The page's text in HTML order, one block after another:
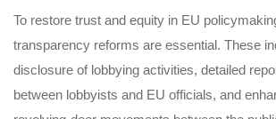
To restore trust and equity in EU
transparency reforms are essential. These
disclosure of lobbying activities, detailed
between lobbyists and EU officials, and